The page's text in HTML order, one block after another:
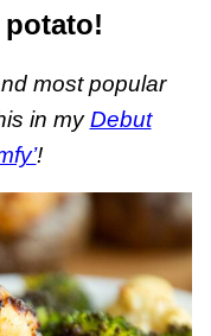
potato!
most popular
in myDebut
!